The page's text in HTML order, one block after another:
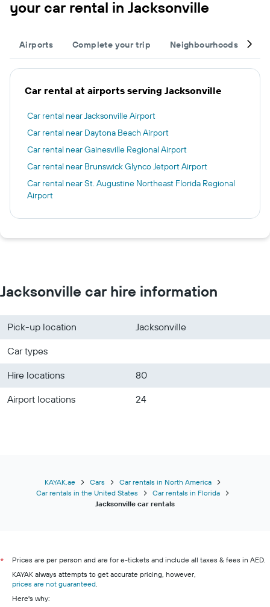
your car rental in Jacksonville
Airports Complete your trip Neighbourhoods
Car rental at airports serving Jacksonville
Car rental near Jacksonville Airport
Car rental near Daytona Beach Airport
Car rental near Gainesville Regional Airport
Car rental near Brunswick Glynco Jetport Airport
Car rental near St. Augustine Northeast Florida Regional
Airport
Jacksonville car hire information
Pick-up location
Jacksonville
Car types
Hire locations
80
Airport locations
24
KAYAK.ae Cars
Car rentals in North America
Car rentals in the United States
Car rentals in Florida
Jacksonville car rentals
*
Prices are per person and are for e-tickets and include all taxes & fees in AED.
KAYAK always attempts to get accurate pricing, however,
prices are not guaranteed
Here's why: